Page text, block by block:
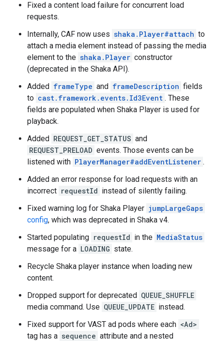
Fixed a content load failure for concurrent load
requests.
Internally, CAF now uses shaka.Player#attach to
attach a media element instead of passing the media
element to the shaka.Player constructor
(deprecated in the Shaka API).
Added frameType and frameDescription fields
to cast.framework.events.Id3Event . These
fields are populated when Shaka Player is used for
playback.
Added REQUEST_GET_STATUS and
REQUEST_PRELOAD events. Those events can be
listened with PlayerManager#addEventListener .
Added an error response for load requests with an
incorrect requestId instead of silently failing.
Fixed warning log for Shaka Player jumpLargeGaps
config, which was deprecated in Shaka v4.
Started populating requestId in the MediaStatus
message for a LOADING state.
Recycle Shaka player instance when loading new
content.
Dropped support for deprecated QUEUE_SHUFFLE
media command. Use QUEUE_UPDATE instead.
Fixed support for VAST ad pods where each <Ad>
tag has a sequence attribute and a nested